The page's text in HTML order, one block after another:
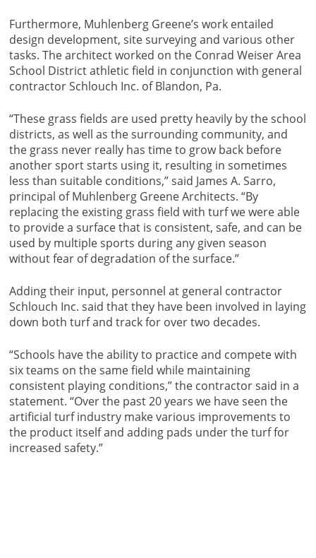
Furthermore, Muhlenberg Greene’s work entailed
design development, site surveying and various other
tasks. The architect worked on the Conrad Weiser Area
School District athletic field in conjunction with general
contractor Schlouch Inc. of Blandon, Pa.
“These grass fields are used pretty heavily by the school
districts, as well as the surrounding community, and
the grass never really has time to grow back before
another sport starts using it, resulting in sometimes
less than suitable conditions,” said James A. Sarro,
principal of Muhlenberg Greene Architects. “By
replacing the existing grass field with turf we were able
to provide a surface that is consistent, safe, and can be
used by multiple sports during any given season
without fear of degradation of the surface.”
Adding their input, personnel at general contractor
Schlouch Inc. said that they have been involved in laying
down both turf and track for over two decades.
“Schools have the ability to practice and compete with
six teams on the same field while maintaining
consistent playing conditions,” the contractor said in a
statement. “Over the past 20 years we have seen the
artificial turf industry make various improvements to
the product itself and adding pads under the turf for
increased safety.”